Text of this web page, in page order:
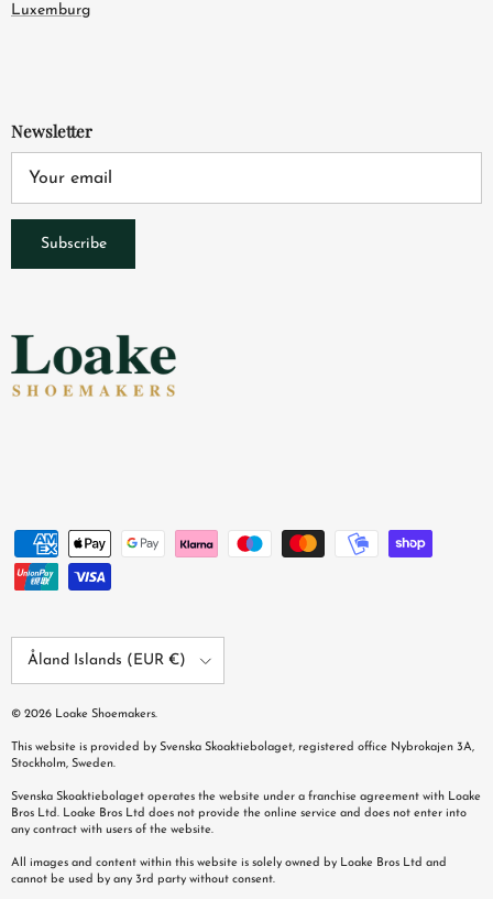
Luxemburg
Newsletter
Subscribe
Åland Islands (EUR €)
© 2026 Loake Shoemakers.
This website is provided by Svenska Skoaktiebolaget, registered office Nybrokajen 3A,
Stockholm, Sweden.
Svenska Skoaktiebolaget operates the website under a franchise agreement with Loake
Bros Ltd. Loake Bros Ltd does not provide the online service and does not enter into
any contract with users of the website.
All images and content within this website is solely owned by Loake Bros Ltd and
cannot be used by any 3rd party without consent.